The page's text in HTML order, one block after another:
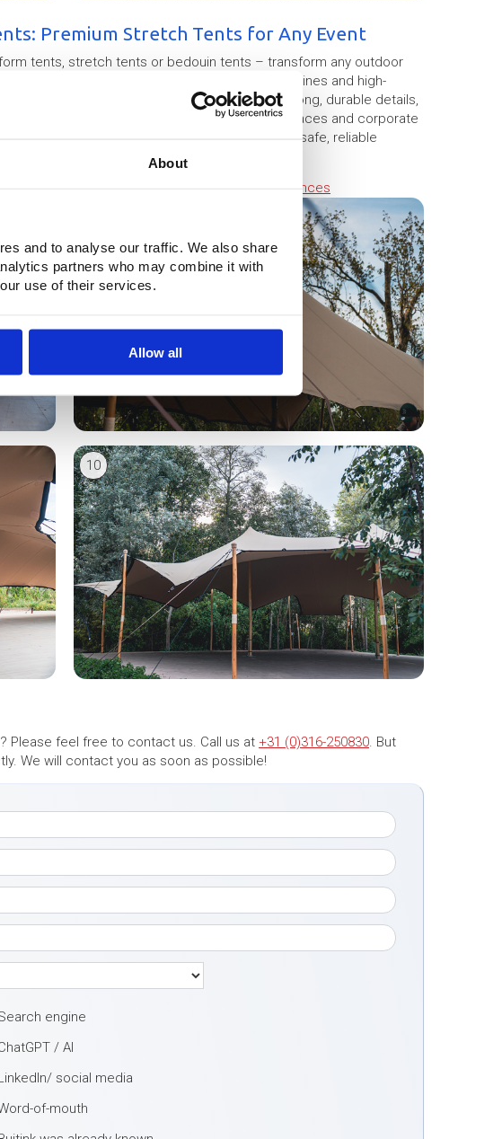
About
and to analyse our traffic. We also share
partners who may combine it with
use of their services.
Allow all
Premium Stretch Tents for Any Event
tents, stretch tents or bedouin tents – transform any outdoor
this video we showcase the flexibility, elegant lines and high-
Made from premium stretch fabric with strong, durable details,
use at festivals, weddings, hospitality terraces and corporate
you obtain permits more easily and ensuring a safe, reliable
marketing cookies.
Change cookie preferences
10
Please feel free to contact us. Call us at +31 (0)316-250830. But
We will contact you as soon as possible!
engine
/ AI
social media
of-mouth